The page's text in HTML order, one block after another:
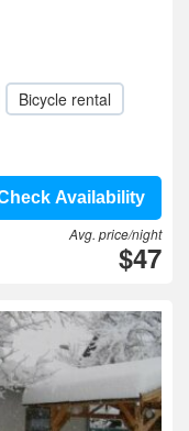
Bicycle rental
Availability
Avg. price/night
$47